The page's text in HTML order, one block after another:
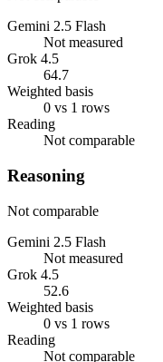
Gemini 2.5 Flash
Not measured
Grok 4.5
64.7
Weighted basis
0 vs 1 rows
Reading
Not comparable
Reasoning
Not comparable
Gemini 2.5 Flash
Not measured
Grok 4.5
52.6
Weighted basis
0 vs 1 rows
Reading
Not comparable